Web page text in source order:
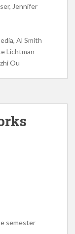
Jennifer
Al Smith
Lichtman
Ou
semester